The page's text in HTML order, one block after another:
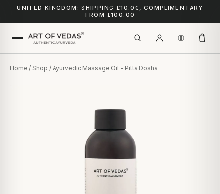
UNITED KINGDOM: SHIPPING £10.00, COMPLIMENTARY
FROM £100.00
Home / Shop / Ayurvedic Massage Oil - Pitta Dosha